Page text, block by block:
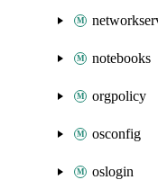
notebooks
orgpolicy
osconfig
oslogin